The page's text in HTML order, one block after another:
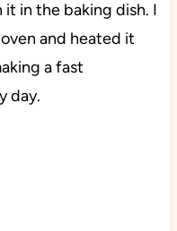
in the baking dish. I
and heated it
a fast
day.